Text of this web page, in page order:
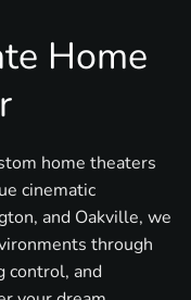
Home
home theaters
cinematic
and Oakville, we
through
control, and